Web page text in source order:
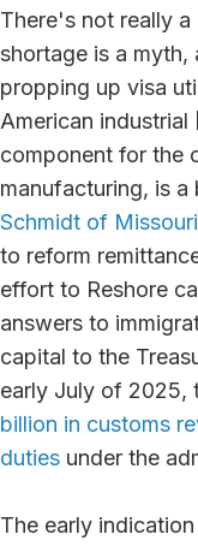
There's not really
shortage is a myth,
propping up visa
American
component for the
manufacturing, is
Schmidt of Missouri
to reform
effort to Reshore
answers to
capital to the
early July of 2025,
billion in customs
duties under the
The early